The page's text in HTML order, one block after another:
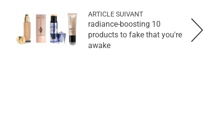
ARTICLE SUIVANT
10 radiance-boosting
products to fake that you're
awake